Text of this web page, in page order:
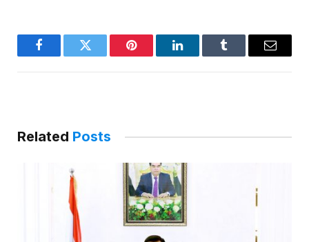
FacebookTwitter Pinterest LinkedInTumblr Email
Related Posts